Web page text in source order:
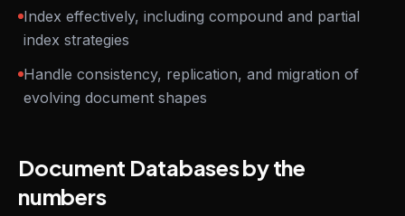
Index effectively, including compound and partial
index strategies
Handle consistency, replication, and migration of
evolving document shapes
Document Databases by the
numbers